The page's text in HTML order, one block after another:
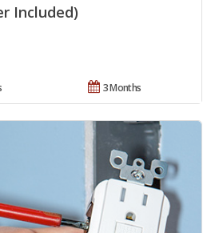
Included)
3 Months